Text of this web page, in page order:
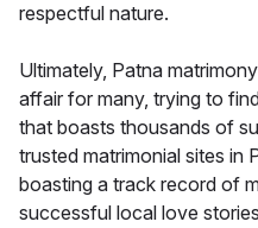
respectful nature.
Ultimately, Patna
affair for many, trying to
that boasts thousands of
trusted matrimonial sites in
boasting a track record of
successful local love